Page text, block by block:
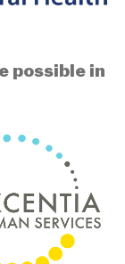
possible in